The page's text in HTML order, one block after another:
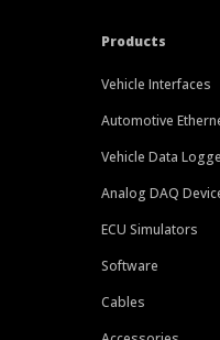
Products
Vehicle Interfaces
Automotive
Vehicle Data
Analog DAQ
ECU Simulators
Software
Cables